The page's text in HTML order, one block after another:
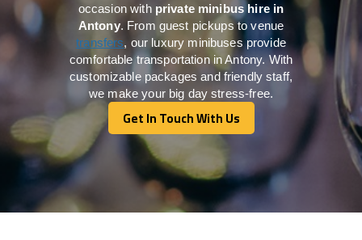
occasion with private minibus hire in
Antony. From guest pickups to venue
transfers, our luxury minibuses provide
comfortable transportation in Antony. With
customizable packages and friendly staff,
we make your big day stress-free.
Get In Touch With Us
Get In Touch With Us